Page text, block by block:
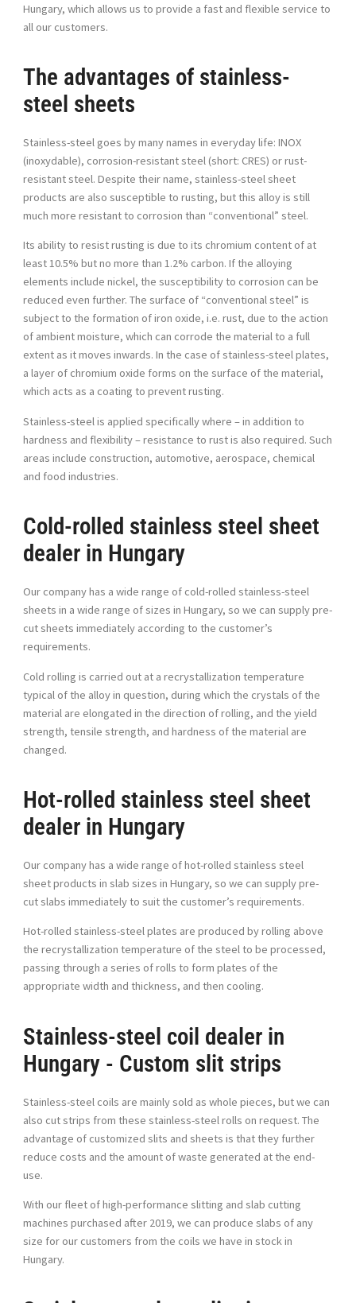
Hungary, which allows us to provide a fast and flexible service to
all our customers.
The advantages of stainless-
steel sheets
Stainless-steel goes by many names in everyday life: INOX
(inoxydable), corrosion-resistant steel (short: CRES) or rust-
resistant steel. Despite their name, stainless-steel sheet
products are also susceptible to rusting, but this alloy is still
much more resistant to corrosion than “conventional” steel.
Its ability to resist rusting is due to its chromium content of at
least 10.5% but no more than 1.2% carbon. If the alloying
elements include nickel, the susceptibility to corrosion can be
reduced even further. The surface of “conventional steel” is
subject to the formation of iron oxide, i.e. rust, due to the action
of ambient moisture, which can corrode the material to a full
extent as it moves inwards. In the case of stainless-steel plates,
a layer of chromium oxide forms on the surface of the material,
which acts as a coating to prevent rusting.
Stainless-steel is applied specifically where – in addition to
hardness and flexibility – resistance to rust is also required. Such
areas include construction, automotive, aerospace, chemical
and food industries.
Cold-rolled stainless steel sheet
dealer in Hungary
Our company has a wide range of cold-rolled stainless-steel
sheets in a wide range of sizes in Hungary, so we can supply pre-
cut sheets immediately according to the customer’s
requirements.
Cold rolling is carried out at a recrystallization temperature
typical of the alloy in question, during which the crystals of the
material are elongated in the direction of rolling, and the yield
strength, tensile strength, and hardness of the material are
changed.
Hot-rolled stainless steel sheet
dealer in Hungary
Our company has a wide range of hot-rolled stainless steel
sheet products in slab sizes in Hungary, so we can supply pre-
cut slabs immediately to suit the customer’s requirements.
Hot-rolled stainless-steel plates are produced by rolling above
the recrystallization temperature of the steel to be processed,
passing through a series of rolls to form plates of the
appropriate width and thickness, and then cooling.
Stainless-steel coil dealer in
Hungary - Custom slit strips
Stainless-steel coils are mainly sold as whole pieces, but we can
also cut strips from these stainless-steel rolls on request. The
advantage of customized slits and sheets is that they further
reduce costs and the amount of waste generated at the end-
use.
With our fleet of high-performance slitting and slab cutting
machines purchased after 2019, we can produce slabs of any
size for our customers from the coils we have in stock in
Hungary.